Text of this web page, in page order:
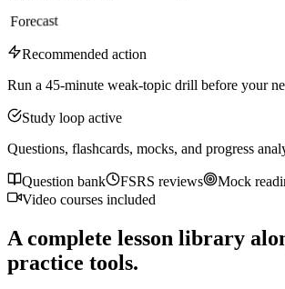
Forecast
Recommended action
Run a 45-minute weak-topic drill before your
Study loop active
Questions, flashcards, mocks, and progress
Question bank FSRS reviews
Mock
Video courses included
A complete lesson library
practice tools.